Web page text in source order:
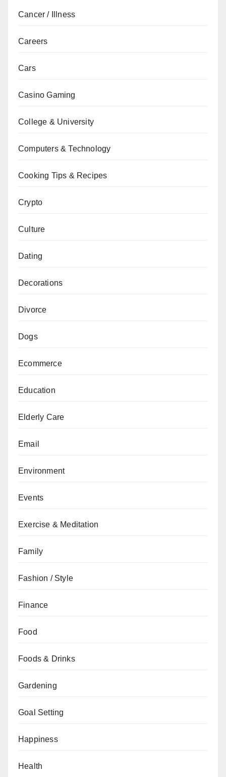
Cancer / Illness
Careers
Cars
Casino Gaming
College & University
Computers & Technology
Cooking Tips & Recipes
Crypto
Culture
Dating
Decorations
Divorce
Dogs
Ecommerce
Education
Elderly Care
Email
Environment
Events
Exercise & Meditation
Family
Fashion / Style
Finance
Food
Foods & Drinks
Gardening
Goal Setting
Happiness
Health